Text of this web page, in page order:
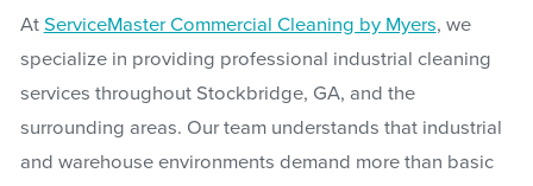
At ServiceMaster Commercial Cleaning by Myers, we
specialize in providing professional industrial cleaning
services throughout Stockbridge, GA, and the
surrounding areas. Our team understands that industrial
and warehouse environments demand more than basic